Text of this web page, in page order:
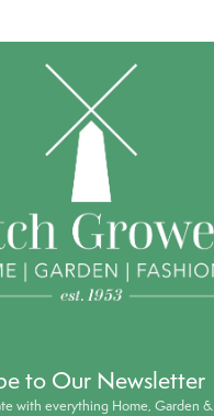
to Our Newsletter
with everything Home, Garden &